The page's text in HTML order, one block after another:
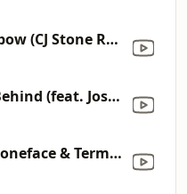
Light a Rainbow (CJ Stone Remix, Radio Edit)
Leave It All Behind (feat. Josie) [Promid Remix]
I'm Alone (Stoneface & Terminal Vocal Mix)